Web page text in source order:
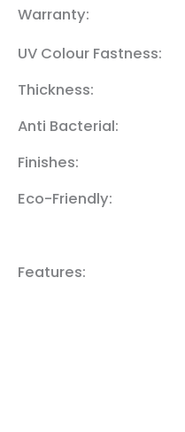
Warranty:
UV Colour Fastness:
Thickness:
Anti Bacterial:
Finishes:
Eco-Friendly:
Features: